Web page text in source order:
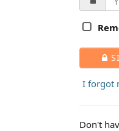
I forgot
Don't